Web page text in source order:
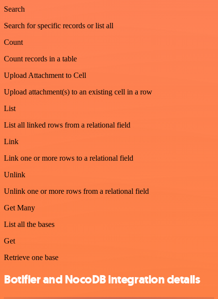
Search
Search for specific records or list all
Count
Count records in a table
Upload Attachment to Cell
Upload attachment(s) to an existing cell in a row
List
List all linked rows from a relational field
Link
Link one or more rows to a relational field
Unlink
Unlink one or more rows from a relational field
Get Many
List all the bases
Get
Retrieve one base
Botifier and NocoDB integration details